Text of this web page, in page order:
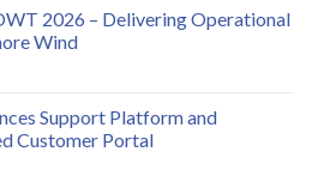
2026 – Delivering Operational
Wind
Support Platform and
Customer Portal